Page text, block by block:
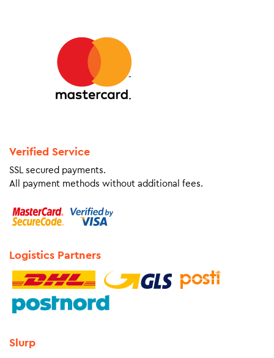
Verified Service
SSL secured payments.
All payment methods without additional fees.
Logistics Partners
Slurp